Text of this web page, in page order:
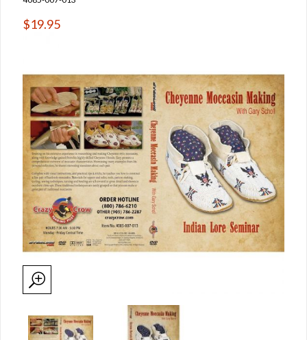
$19.95